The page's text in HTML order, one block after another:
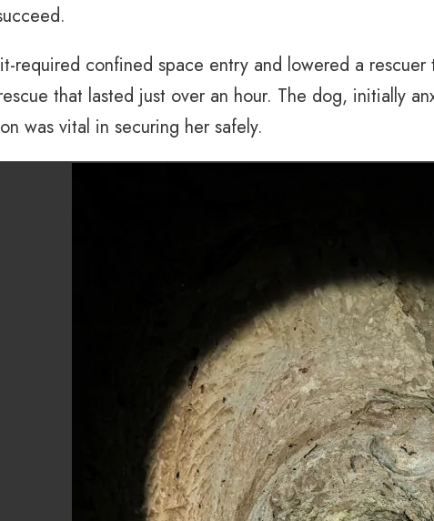
required confined space entry and lowered a
that lasted just over an hour. The dog, initially
was vital in securing her safely.